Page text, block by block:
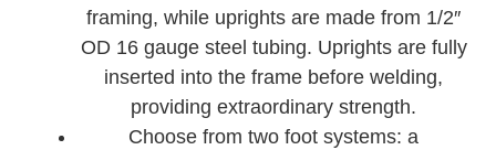
framing, while uprights are made from 1/2″
OD 16 gauge steel tubing. Uprights are fully
inserted into the frame before welding,
providing extraordinary strength.
Choose from two foot systems: a